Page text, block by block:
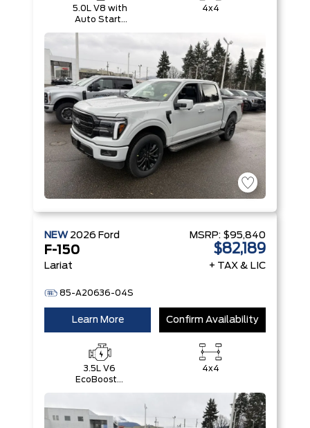
5.0L V8 with
Auto Start-
4x4
NEW 2026 Ford
F-150
Lariat
85-A20636-04S
MSRP: $95,840
$82,189
+ TAX & LIC
Learn More Confirm Availability
3.5L V6
EcoBoost®
Technology
4x4